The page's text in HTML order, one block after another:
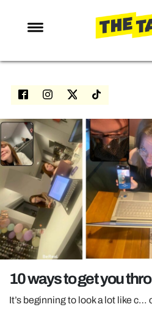
NEWS
ENTERTAINMENT
LOVE ISLAND
NETFLIX
TRENDS
GAMING
POLITICS
OPINION
REALITY SHRINE
FILM SHRINE
10 ways to get you
It’s beginning to look a lot like c…